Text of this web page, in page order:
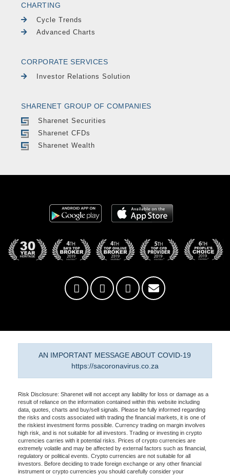
CHARTING
Cycle Trends
Advanced Charts
CORPORATE SERVICES
Investor Relations Solution
SHARENET GROUP OF COMPANIES
Sharenet Securities
Sharenet CFDs
Sharenet Wealth
AN IMPORTANT MESSAGE ABOUT COVID-19
https://sacoronavirus.co.za
Risk Disclosure: Sharenet will not accept any liability for loss or damage as a
result of reliance on the information contained within this website including
data, quotes, charts and buy/sell signals. Please be fully informed regarding
the risks and costs associated with trading the financial markets, it is one of
the riskiest investment forms possible. Currency trading on margin involves
high risk, and is not suitable for all investors. Trading or investing in crypto
currencies carries with it potential risks. Prices of crypto currencies are
extremely volatile and may be affected by external factors such as financial,
regulatory or political events. Crypto currencies are not suitable for all
investors. Before deciding to trade foreign exchange or any other financial
instrument or crypto currencies you should carefully consider your